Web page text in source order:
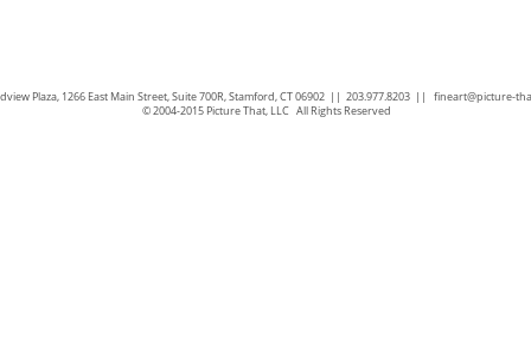
Plaza, 1266 East Main Street, Suite 700R, Stamford, CT 06902 || 203.977.8203 || fineart@picture-
© 2004-2015 Picture That, LLC All Rights Reserved